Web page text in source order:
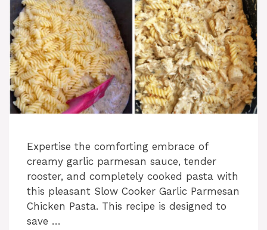
Expertise the comforting embrace of
creamy garlic parmesan sauce, tender
rooster, and completely cooked pasta with
this pleasant Slow Cooker Garlic Parmesan
Chicken Pasta. This recipe is designed to
save …